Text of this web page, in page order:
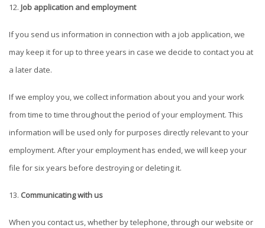
Job application and employment
If you send us information in connection with a job application, we
may keep it for up to three years in case we decide to contact you at
a later date.
If we employ you, we collect information about you and your work
from time to time throughout the period of your employment. This
information will be used only for purposes directly relevant to your
employment. After your employment has ended, we will keep your
file for six years before destroying or deleting it.
Communicating with us
When you contact us, whether by telephone, through our website or